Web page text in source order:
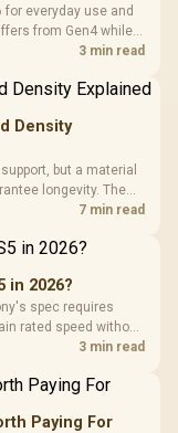
for everyday use and
from Gen4 while
Evetech stocks3 min read
Density
but a material
longevity. The
so buyers can7 min read
in 2026?
spec requires
rated speed without
drives with the3 min read
Paying For